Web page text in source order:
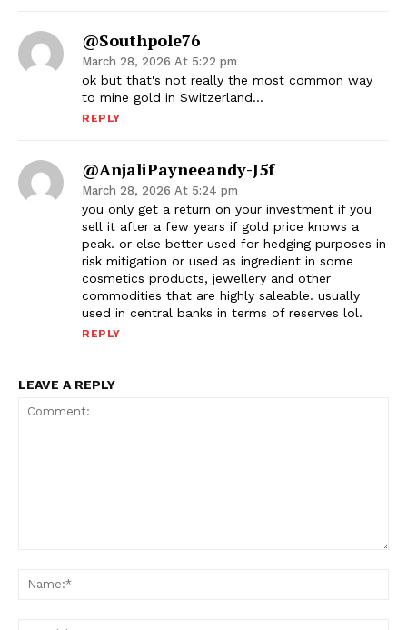
@southpole76
March 28, 2026 At 5:22 pm
ok but that's not really the most common way
to mine gold in Switzerland…
REPLY
@AnjaliPayneeandy-J5f
March 28, 2026 At 5:24 pm
you only get a return on your investment if you
sell it after a few years if gold price knows a
peak. or else better used for hedging purposes in
risk mitigation or used as ingredient in some
cosmetics products, jewellery and other
commodities that are highly saleable. usually
used in central banks in terms of reserves lol.
REPLY
LEAVE A REPLY